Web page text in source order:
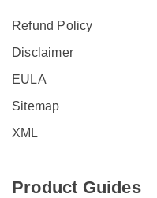
Refund Policy
Disclaimer
EULA
Sitemap
XML
Product Guides